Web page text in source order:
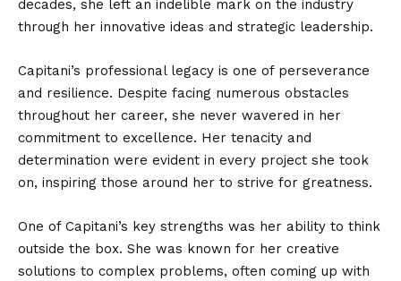
decades, she left an indelible mark on the industry
through her innovative ideas and strategic leadership.
Capitani’s professional legacy is one of perseverance
and resilience. Despite facing numerous obstacles
throughout her career, she never wavered in her
commitment to excellence. Her tenacity and
determination were evident in every project she took
on, inspiring those around her to strive for greatness.
One of Capitani’s key strengths was her ability to think
outside the box. She was known for her creative
solutions to complex problems, often coming up with